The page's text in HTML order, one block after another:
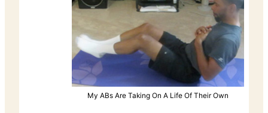
My ABs Are Taking On A Life Of Their Own